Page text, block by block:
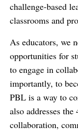
challenge-based
classrooms and
As educators, we
opportunities for
to engage in
importantly, to
PBL is a way to
also addresses
collaboration,